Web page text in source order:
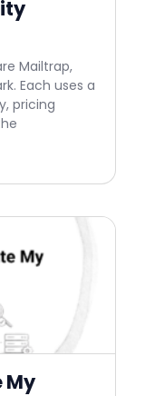
Mailtrap,
Each uses a
pricing
My